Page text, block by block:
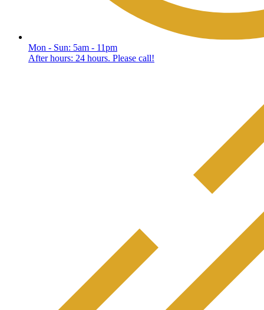
Mon - Sun: 5am - 11pm
After hours: 24 hours. Please call!